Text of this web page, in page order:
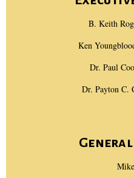
B. Keith
Ken
Dr. Paul
Dr. Payton C.
General